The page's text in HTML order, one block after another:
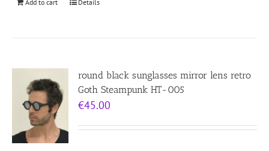
Add to cart Details
round black sunglasses mirror lens retro
Goth Steampunk HT-005
€45.00